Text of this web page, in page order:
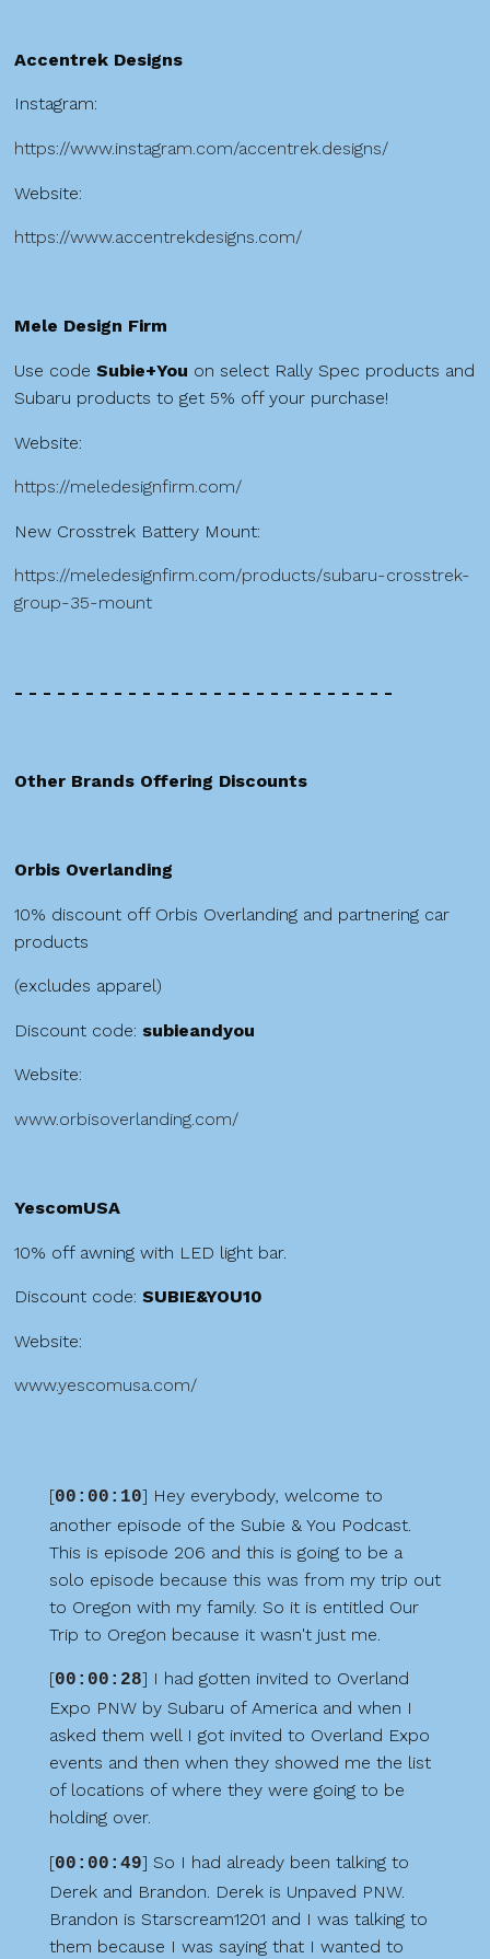
Accentrek Designs
Instagram:
https://www.instagram.com/accentrek.designs/
Website:
https://www.accentrekdesigns.com/
Mele Design Firm
Use codeSubie+You on select Rally Spec products and
Subaru products to get 5% off your purchase!
Website:
https://meledesignfirm.com/
New Crosstrek Battery Mount:
https://meledesignfirm.com/products/subaru-crosstrek-
group-35-mount
- - - - - - - - - - - - - - - - - - - - - - - - - - -
Other Brands Offering Discounts
Orbis Overlanding
10% discount off Orbis Overlanding and partnering car
products
(excludes apparel)
Discount code: subieandyou
Website:
www.orbisoverlanding.com/
YescomUSA
10% off awning with LED light bar.
Discount code:SUBIE&YOU10
Website:
www.yescomusa.com/
[00:00:10] Hey everybody, welcome to
another episode of the Subie & You Podcast.
This is episode 206 and this is going to be a
solo episode because this was from my trip out
to Oregon with my family. So it is entitled Our
Trip to Oregon because it wasn't just me.
[00:00:28] I had gotten invited to Overland
Expo PNW by Subaru of America and when I
asked them well I got invited to Overland Expo
events and then when they showed me the list
of locations of where they were going to be
holding over.
[00:00:49] So I had already been talking to
Derek and Brandon. Derek is Unpaved PNW.
Brandon is Starscream1201 and I was talking to
them because I was saying that I wanted to